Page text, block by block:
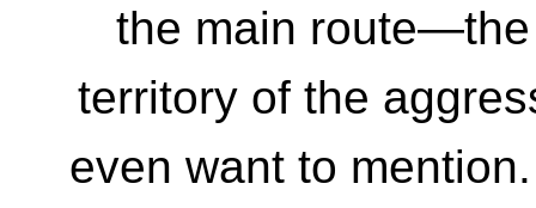
the main
territory of the
even want to